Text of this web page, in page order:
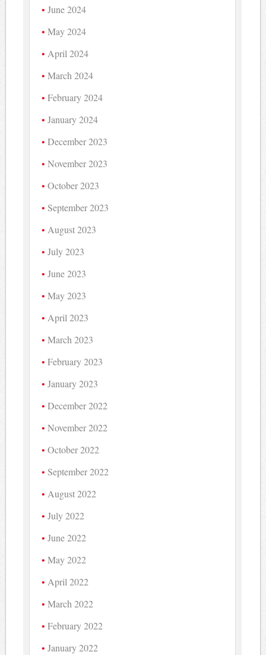
June 2024
May 2024
April 2024
March 2024
February 2024
January 2024
December 2023
November 2023
October 2023
September 2023
August 2023
July 2023
June 2023
May 2023
April 2023
March 2023
February 2023
January 2023
December 2022
November 2022
October 2022
September 2022
August 2022
July 2022
June 2022
May 2022
April 2022
March 2022
February 2022
January 2022